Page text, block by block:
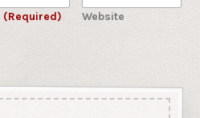
(Required) Website